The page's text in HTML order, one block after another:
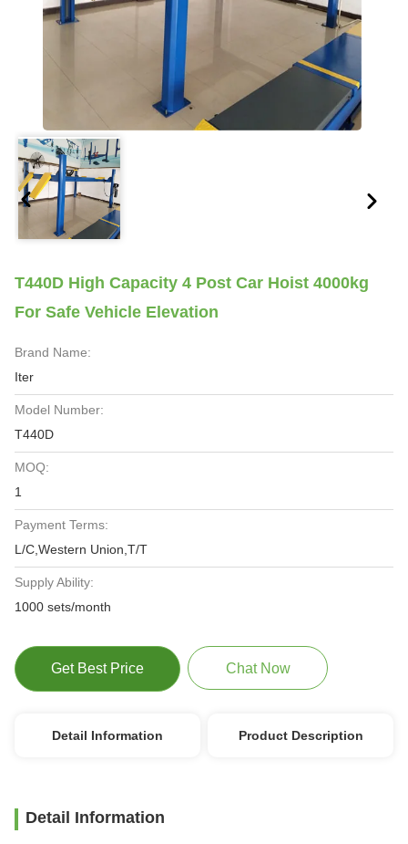
T440D High Capacity 4 Post Car Hoist 4000kg
For Safe Vehicle Elevation
Brand Name:
Iter
Model Number:
T440D
MOQ:
1
Payment Terms:
L/C,Western Union,T/T
Supply Ability:
1000 sets/month
Get Best Price Chat Now
Detail Information Product Description
Detail Information